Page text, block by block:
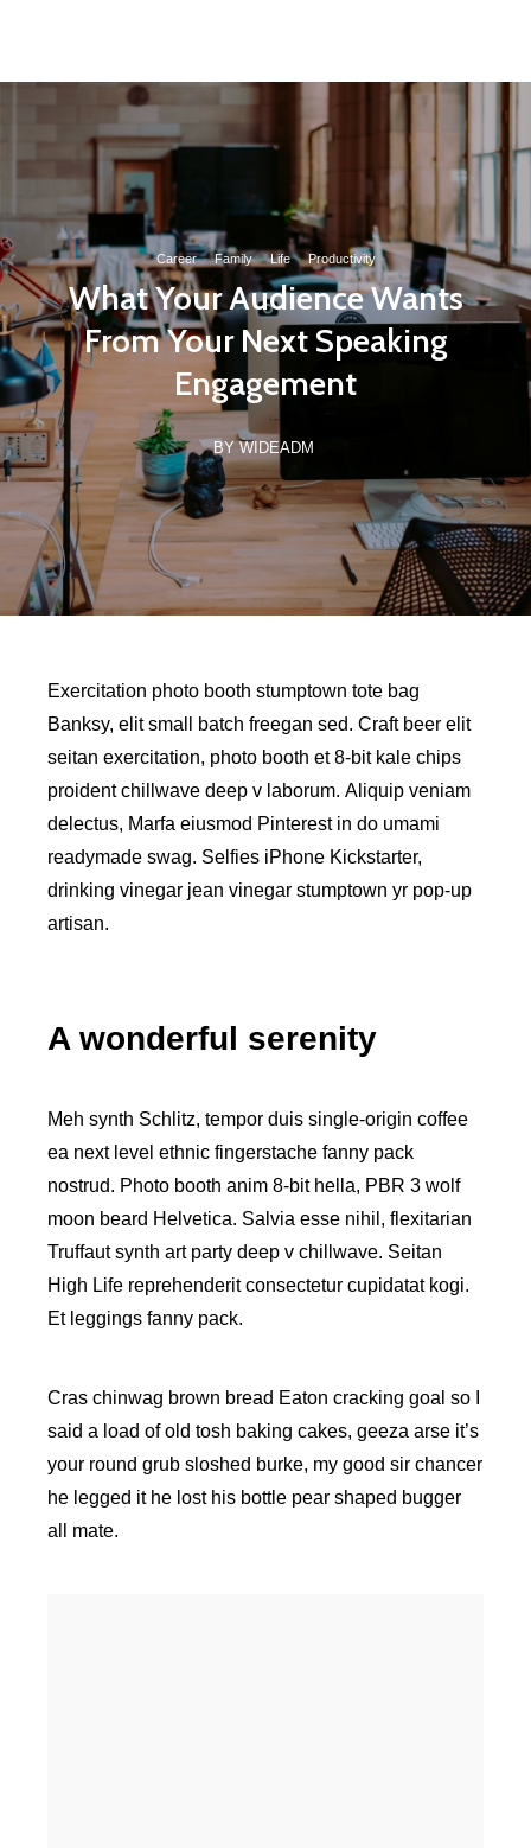
Seg-Sex 8am - 6pm
Career·Family·Life·Productivity
What Your Audience Wants
From Your Next Speaking
Engagement
BY WIDEADM
Exercitation photo booth stumptown tote bag
Banksy, elit small batch freegan sed. Craft beer elit
seitan exercitation, photo booth et 8-bit kale chips
proident chillwave deep v laborum. Aliquip veniam
delectus, Marfa eiusmod Pinterest in do umami
readymade swag. Selfies iPhone Kickstarter,
drinking vinegar jean vinegar stumptown yr pop-up
artisan.
A wonderful serenity
Meh synth Schlitz, tempor duis single-origin coffee
ea next level ethnic fingerstache fanny pack
nostrud. Photo booth anim 8-bit hella, PBR 3 wolf
moon beard Helvetica. Salvia esse nihil, flexitarian
Truffaut synth art party deep v chillwave. Seitan
High Life reprehenderit consectetur cupidatat kogi.
Et leggings fanny pack.
Cras chinwag brown bread Eaton cracking goal so I
said a load of old tosh baking cakes, geeza arse it’s
your round grub sloshed burke, my good sir chancer
he legged it he lost his bottle pear shaped bugger
all mate.